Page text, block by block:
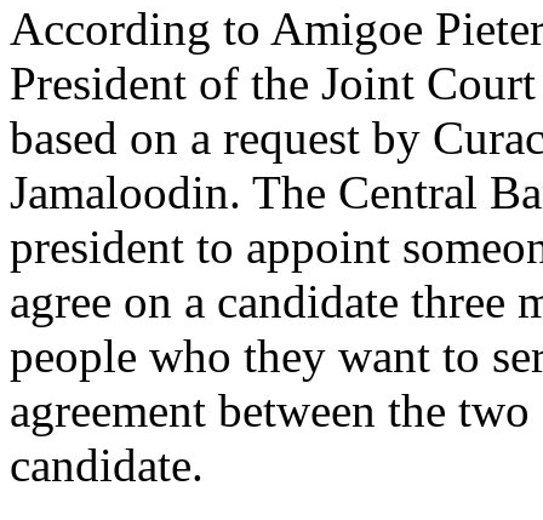
According to Amigoe
President of the Joint
based on a request by
Jamaloodin. The Central
president to appoint
agree on a candidate three
people who they want to
agreement between the
candidate.